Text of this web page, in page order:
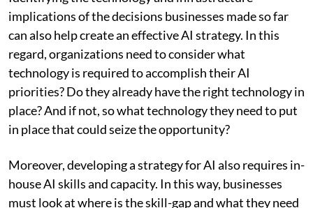
implications of the decisions businesses made so far
can also help create an effective AI strategy. In this
regard, organizations need to consider what
technology is required to accomplish their AI
priorities? Do they already have the right technology in
place? And if not, so what technology they need to put
in place that could seize the opportunity?
Moreover, developing a strategy for AI also requires in-
house AI skills and capacity. In this way, businesses
must look at where is the skill-gap and what they need